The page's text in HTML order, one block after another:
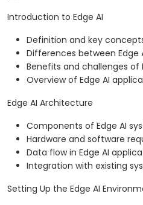
Introduction to Edge AI
Definition and key
Differences between Edge
Benefits and challenges of
Overview of Edge AI
Edge AI Architecture
Components of Edge AI
Hardware and software
Data flow in Edge AI
Integration with existing
Setting Up the Edge AI